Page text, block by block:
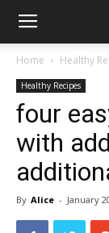
Home Healthy
Healthy Recipes
four
with
By Alice - January